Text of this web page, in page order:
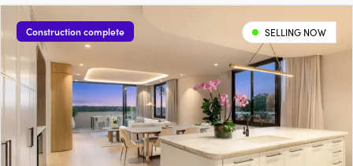
Construction complete SELLING NOW